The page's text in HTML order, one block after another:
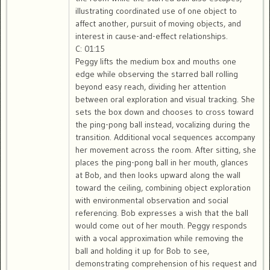
illustrating coordinated use of one object to
affect another, pursuit of moving objects, and
interest in cause-and-effect relationships.
C: 01:15
Peggy lifts the medium box and mouths one
edge while observing the starred ball rolling
beyond easy reach, dividing her attention
between oral exploration and visual tracking. She
sets the box down and chooses to cross toward
the ping-pong ball instead, vocalizing during the
transition. Additional vocal sequences accompany
her movement across the room. After sitting, she
places the ping-pong ball in her mouth, glances
at Bob, and then looks upward along the wall
toward the ceiling, combining object exploration
with environmental observation and social
referencing. Bob expresses a wish that the ball
would come out of her mouth. Peggy responds
with a vocal approximation while removing the
ball and holding it up for Bob to see,
demonstrating comprehension of his request and